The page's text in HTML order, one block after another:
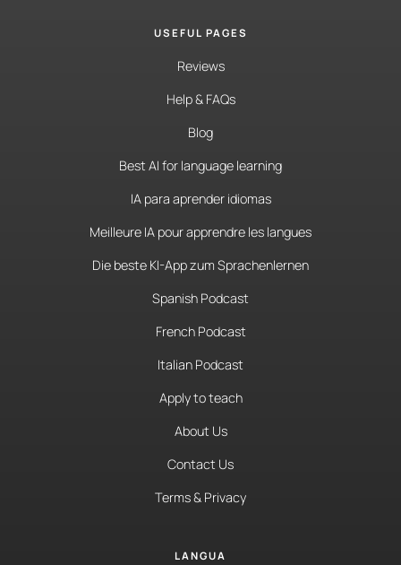
USEFUL PAGES
Reviews
Help & FAQs
Blog
Best AI for language learning
IA para aprender idiomas
Meilleure IA pour apprendre les langues
Die beste KI-App zum Sprachenlernen
Spanish Podcast
French Podcast
Italian Podcast
Apply to teach
About Us
Contact Us
Terms & Privacy
LANGUA